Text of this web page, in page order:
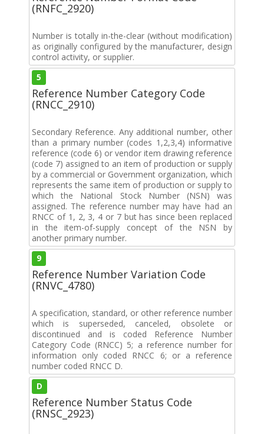
(RNFC_2920)
Number is totally in-the-clear (without modification)
as originally configured by the manufacturer, design
control activity, or supplier.
5
Reference Number Category Code
(RNCC_2910)
Secondary Reference. Any additional number, other
than a primary number (codes 1,2,3,4) informative
reference (code 6) or vendor item drawing reference
(code 7) assigned to an item of production or supply
by a commercial or Government organization, which
represents the same item of production or supply to
which the National Stock Number (NSN) was
assigned. The reference number may have had an
RNCC of 1, 2, 3, 4 or 7 but has since been replaced
in the item-of-supply concept of the NSN by
another primary number.
9
Reference Number Variation Code
(RNVC_4780)
A specification, standard, or other reference number
which is superseded, canceled, obsolete or
discontinued and is coded Reference Number
Category Code (RNCC) 5; a reference number for
information only coded RNCC 6; or a reference
number coded RNCC D.
D
Reference Number Status Code
(RNSC_2923)